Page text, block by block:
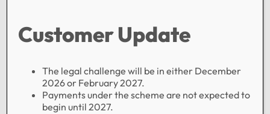
Customer Update
The legal challenge will be in either December
2026 or February 2027.
Payments under the scheme are not expected to
begin until 2027.